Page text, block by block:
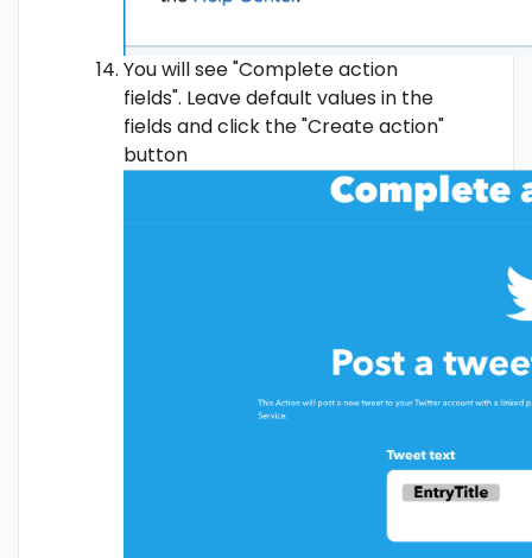
You will see "Complete action
fields". Leave default values in the
fields and click the "Create action"
button